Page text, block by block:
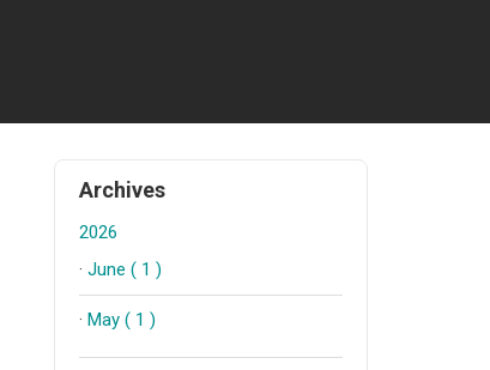
Archives
2026
· June ( 1 )
· May ( 1 )